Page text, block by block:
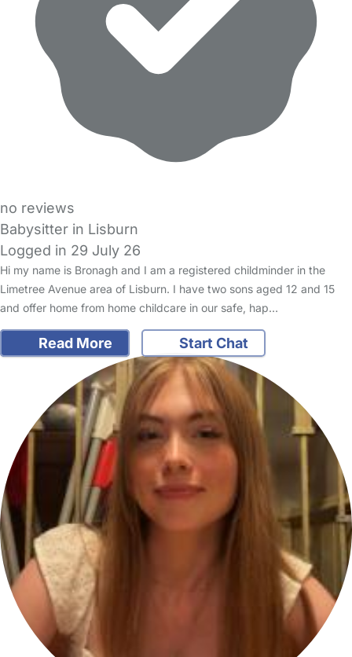
no reviews
Babysitter in Lisburn
Logged in 29 July 26
Hi my name is Bronagh and I am a registered childminder in the
Limetree Avenue area of Lisburn. I have two sons aged 12 and 15
and offer home from home childcare in our safe, hap…
Read More Start Chat